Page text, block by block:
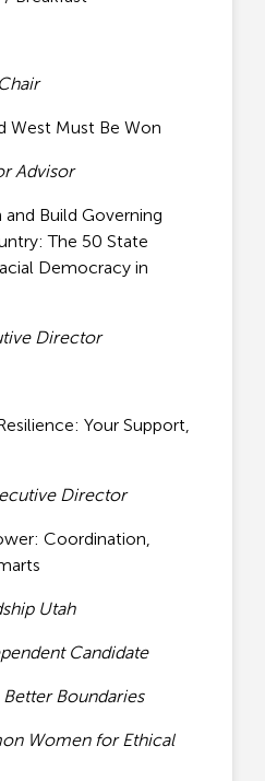
West Must Be Won
Advisor
Build Governing
The 50 State
Democracy in
Director
Your Support,
Director
Coordination,
Utah
Candidate
Better Boundaries
Women for Ethical